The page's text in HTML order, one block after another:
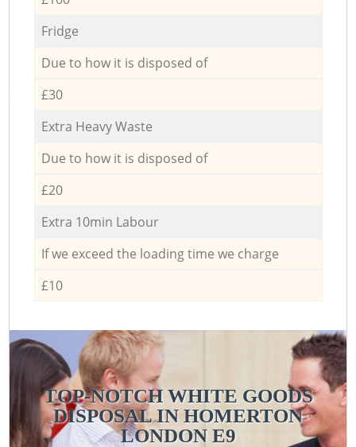
Fridge
Due to how it is disposed of
£30
Extra Heavy Waste
Due to how it is disposed of
£20
Extra 10min Labour
If we exceed the loading time we charge
£10
TOP-NOTCH WHITE GOODS
DISPOSAL IN HOMERTON
LONDON E9